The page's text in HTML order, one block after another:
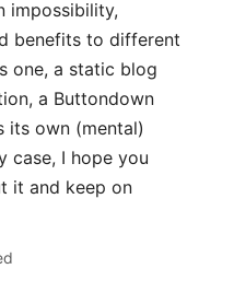
impossibility,
benefits to different
one, a static blog
a Buttondown
its own (mental)
case, I hope you
it and keep on